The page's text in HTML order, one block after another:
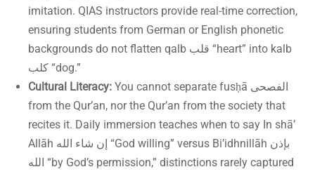
imitation. QIAS instructors provide real-time correction,
ensuring students from German or English phonetic
backgrounds do not flatten qalb قلب “heart” into kalb
كلب “dog.”
Cultural Literacy: You cannot separate fusḥā الفصحى
from the Qur’an, nor the Qur’an from the society that
recites it. Daily immersion teaches when to say In shā’
Allāh إن شاء الله “God willing” versus Bi’idhnillāh بإذن
الله “by God’s permission,” distinctions rarely captured